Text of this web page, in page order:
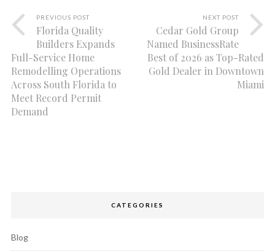
PREVIOUS POST
Florida Quality
Builders Expands
Full-Service Home
Remodelling Operations
Across South Florida to
Meet Record Permit
Demand
NEXT POST
Cedar Gold Group
Named BusinessRate
Best of 2026 as Top-Rated
Gold Dealer in Downtown
Miami
CATEGORIES
Blog